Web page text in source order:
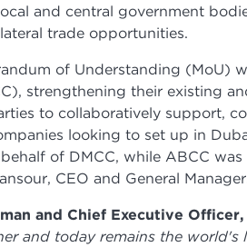
and central government
trade opportunities.
of Understanding (MoU)
strengthening their existing
to collaboratively support,
looking to set up in
of DMCC, while ABCC
CEO and General
and Chief Executive Officer,
and today remains the world's